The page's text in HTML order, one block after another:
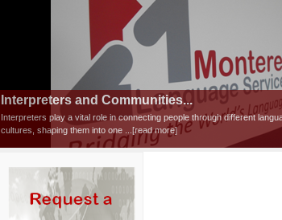
Interpreters and Communities...
Interpreters play a vital role in connecting people through different
cultures, shaping them into one
...[read more]